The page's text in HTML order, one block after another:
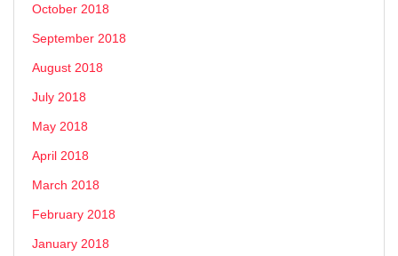
October 2018
September 2018
August 2018
July 2018
May 2018
April 2018
March 2018
February 2018
January 2018